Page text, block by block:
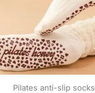
Pilates anti-slip socks